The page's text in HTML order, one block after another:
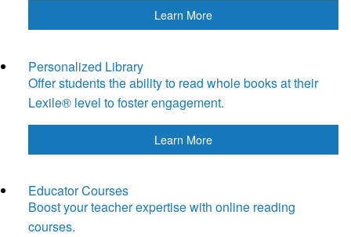
Learn More
Personalized Library
Offer students the ability to read whole books at their
Lexile® level to foster engagement.
Learn More
Educator Courses
Boost your teacher expertise with online reading
courses.